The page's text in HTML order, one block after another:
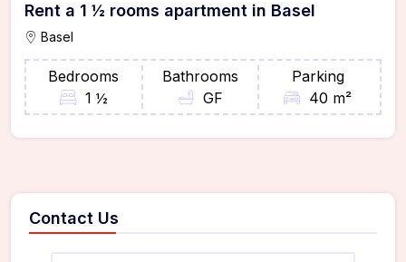
Rent a 1 ½ rooms apartment in Basel
Basel
Bedrooms
1 ½
Bathrooms
GF
Parking
40 m²
Contact Us